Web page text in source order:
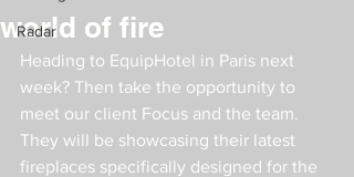
Radar
world of fire
Heading to EquipHotel in Paris next
week? Then take the opportunity to
meet our client Focus and the team.
They will be showcasing their latest
fireplaces specifically designed for the